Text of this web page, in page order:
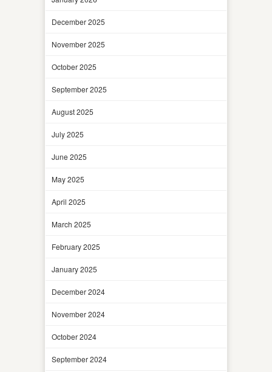
December 2025
November 2025
October 2025
September 2025
August 2025
July 2025
June 2025
May 2025
April 2025
March 2025
February 2025
January 2025
December 2024
November 2024
October 2024
September 2024